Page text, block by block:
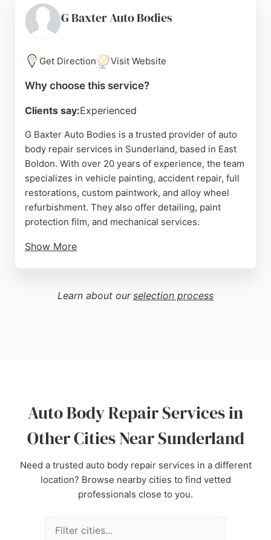
the need for full panel repainting. Located on
Hendon Street, the workshop provides convenient
repair and wheel services.
Source: Google
G Baxter Auto Bodies
Get Direction Visit Website
Why choose this service?
Clients say:Experienced
G Baxter Auto Bodies is a trusted provider of auto
body repair services in Sunderland, based in East
Boldon. With over 20 years of experience, the team
specializes in vehicle painting, accident repair, full
restorations, custom paintwork, and alloy wheel
refurbishment. They also offer detailing, paint
protection film, and mechanical services.
Show More
pricing. The business handles insurance claims and
provides a courtesy car drop-off service for
Learn about our selection process
Auto Body Repair Services in
Other Cities Near Sunderland
Need a trusted auto body repair services in a different
location? Browse nearby cities to find vetted
professionals close to you.